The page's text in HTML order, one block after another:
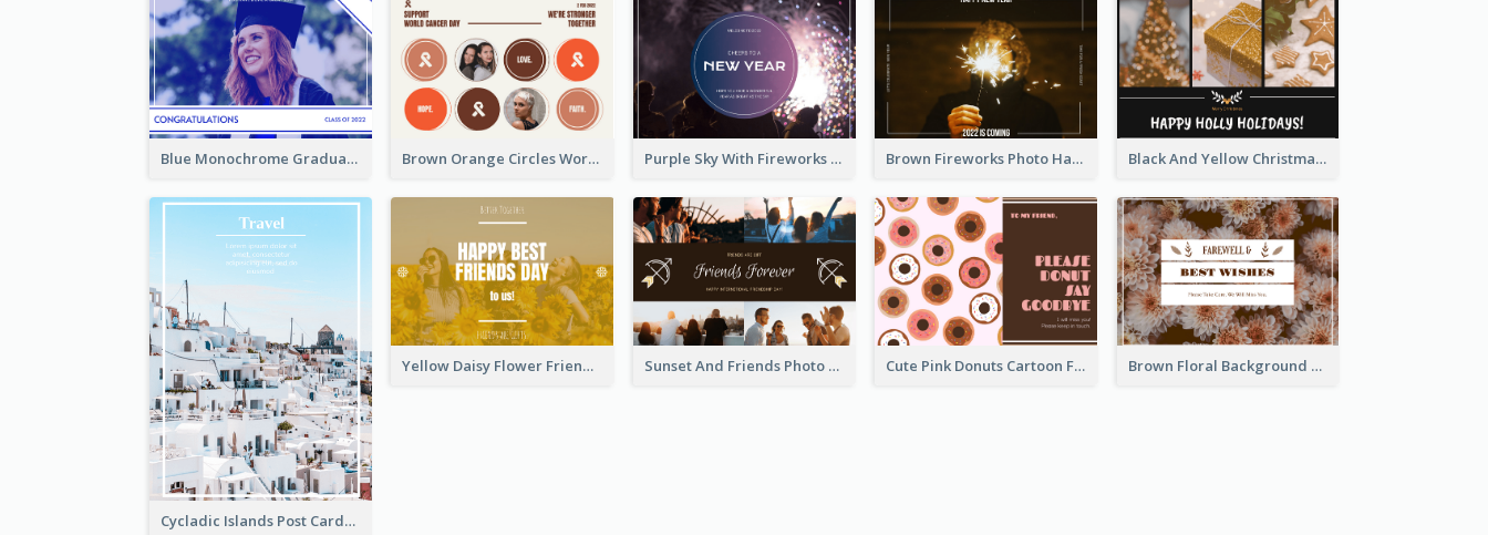
Blue Monochrome Graduation Photo Congratulations Postcard Brown Orange Circles World Cancer Day Postcard Purple Sky With Fireworks Background New Year Postcard Brown Fireworks Photo Happy New Year Postcard Black And Yellow Christmas Photos Postcard
Cycladic Islands Post Cards
Yellow Daisy Flower Friendship Forever Postcard Sunset And Friends Photo Friendship Postcard Cute Pink Donuts Cartoon Farewell Postcard Brown Floral Background Farewell Postcard